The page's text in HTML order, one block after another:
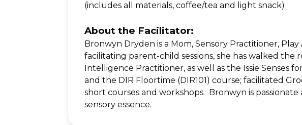
(includes all materials, coffee/tea and light snack)
About the Facilitator:
Bronwyn Dryden is a Mom, Sensory Practitioner,
facilitating parent-child sessions, she has walked the
Intelligence Practitioner, as well as the Issie Senses
and the DIR Floortime (DIR101) course; facilitated
short courses and workshops.  Bronwyn is
sensory essence.